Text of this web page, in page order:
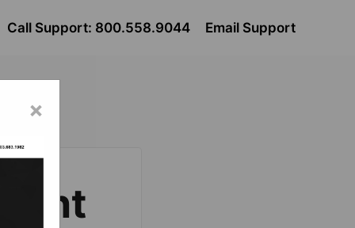
Call Support: 800.558.9044 Email Support
×